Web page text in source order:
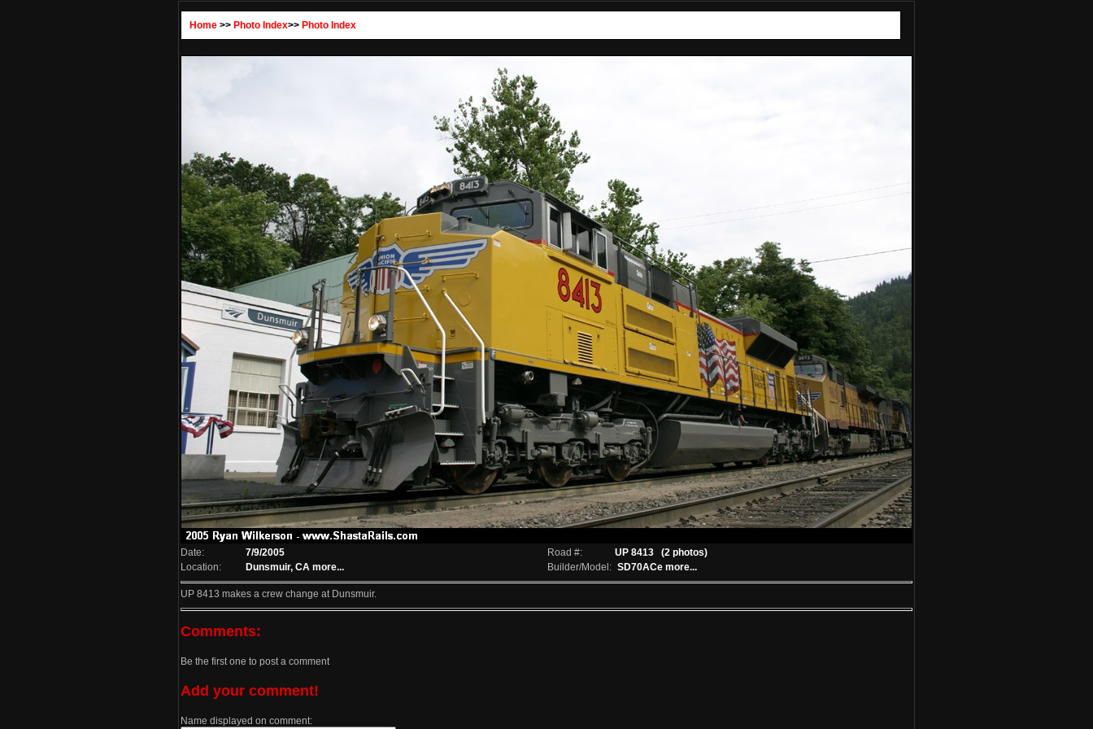
Home >> Photo Index>> Photo Index
Date: 7/9/2005 Road #: UP 8413
(2 photos)
Location:
Dunsmuir, CA more... Builder/Model: SD70ACe more...
UP 8413 makes a crew change at Dunsmuir.
Comments:
Be the first one to post a comment
Add your comment!
Name displayed on comment: